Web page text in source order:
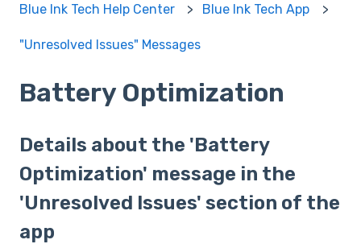
Blue Ink Tech Help Center Blue Ink Tech App
"Unresolved Issues" Messages
Battery Optimization
Details about the 'Battery
Optimization' message in the
'Unresolved Issues' section of the
app